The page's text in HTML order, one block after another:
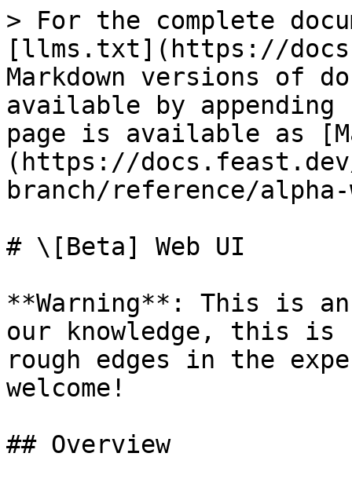
> For the complete
[llms.txt](https://
Markdown versions of
available by
page is available as
(https://
branch/reference/
# \[Beta] Web UI
**Warning**: This is
our knowledge, this
rough edges in the
welcome!
## Overview